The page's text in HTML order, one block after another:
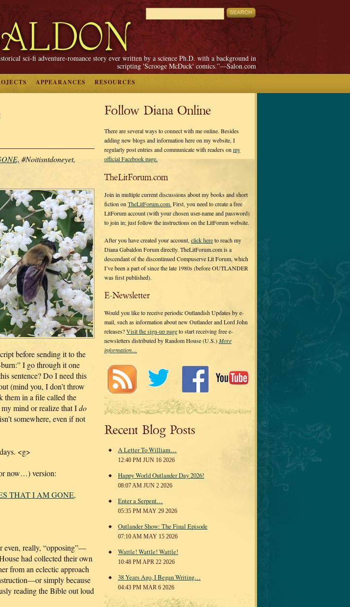
sci-fi adventure-romance story ever written by a science Ph.D. with a background in
scripting 'Scrooge McDuck' comics.”—Salon.com
APPEARANCES RESOURCES
#Noitisntdoneyet,
before sending it to the
I go through it one
sentence? Do I need this
(mind you, I don’t throw
them in a file called the
mind or realize that Ido
somewhere, even if not
<g>
now…) version:
THAT I AM GONE,
even, really, “opposing”—
had collected their own
from an eclectic approach
simply because
reading the Bible out loud
Follow Diana Online
There are several ways to connect with me online. Besides
adding new blogs and information here on my website, I
regularly post entries and communicate with readers on my
official Facebook page.
TheLitForum.com
Join in multiple current discussions about my books and short
fiction on TheLitForum.com. First, you need to create a free
LitForum account (with your chosen user-name and password)
to join in; just follow the instructions on the LitForum website.
After you have created your account, click hereto reach my
Diana Gabaldon Forum directly. TheLitForum.com is a
descendant of the discontinued Compuserve Lit Forum, which
I’ve been a part of since the late 1980s (before OUTLANDER
was first published).
E-Newsletter
Would you like to receive periodic Outlandish Updates by e-
mail, such as information about new Outlander and Lord John
releases?Visit the sign-up pageto start receiving free e-
newsletters distributed by Random House (U.S.)More
information…
Recent Blog Posts
A Letter To William…
12:40 PM JUN 16 2026
Happy World Outlander Day 2026!
08:07 AM JUN 2 2026
Enter a Serpent…
05:35 PM MAY 29 2026
Outlander Show: The Final Episode
07:10 AM MAY 15 2026
Wattle! Wattle! Wattle!
10:48 PM APR 22 2026
38 Years Ago, I Began Writing…
04:43 PM MAR 6 2026